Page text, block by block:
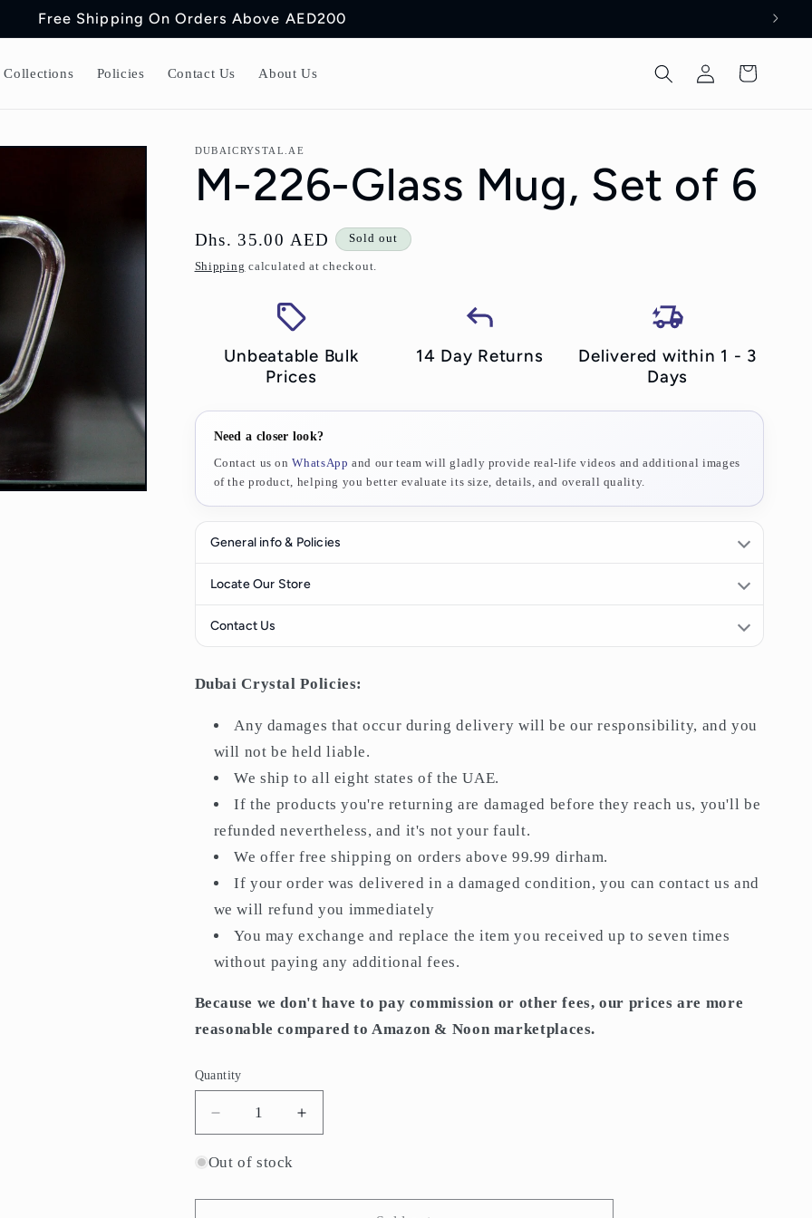
Free Shipping On Orders Above AED200
Collections Policies Contact Us About Us
in
Cart
DUBAICRYSTAL.AE
M-226-Glass Mug, Set of 6
Regular
price
Dhs. 35.00 AED Sold out
Shipping calculated at checkout.
Unbeatable Bulk
Prices
14 Day Returns
Delivered within 1 - 3
Days
Need a closer look?
Contact us onWhatsApp and our team will gladly provide real-life videos and additional images
of the product, helping you better evaluate its size, details, and overall quality.
General info & Policies
All purchases have a
Any damages that occur during delivery will be our responsibility, and you will not be held
liable.
nevertheless, and it's not your fault.
We offerfree shippingon orders above
Orders will be delivered within
1–3 days
Locate Our Store
Find us here
Contact Us
WhatsApp Support
Dubai Crystal Policies:
Any damages that occur during delivery will be our responsibility, and you
will not be held liable.
We ship to all eight states of the UAE.
If the products you're returning are damaged before they reach us, you'll be
refunded nevertheless, and it's not your fault.
We offer free shipping on orders above 99.99 dirham.
If your order was delivered in a damaged condition, you can contact us and
we will refund you immediately
You may exchange and replace the item you received up to seven times
without paying any additional fees.
Because we don't have to pay commission or other fees, our prices are more
reasonable compared to Amazon & Noon marketplaces.
Quantity
Quantity
Decrease
quantity
for
226-
Increase
quantity
226-
Out of stock